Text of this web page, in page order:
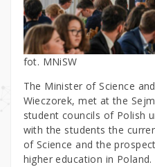
fot. MNiSW
The Minister of Science
Wieczorek, met at the
student councils of Polish
with the students the
of Science and the
higher education in Poland.